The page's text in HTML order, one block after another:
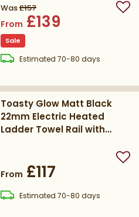
Was£157
From £139
Sale
Estimateddelivery
70-80 days
Toasty Glow Matt Black
22mm Electric Heated
Ladder Towel Rail with
From £117
Estimateddelivery
70-80 days